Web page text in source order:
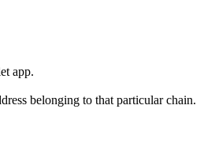
app.
belonging to that particular chain.